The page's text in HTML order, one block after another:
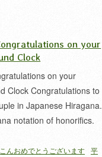
on your
Clock
on your
Clock Congratulations to
in Japanese Hiragana.
notation of honorifics.
んおめでとうございます 平